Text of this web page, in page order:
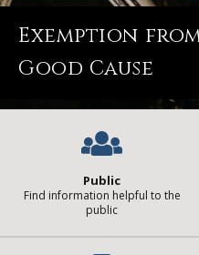
Exemption
Good Cause
Public
Find information helpful to the
public